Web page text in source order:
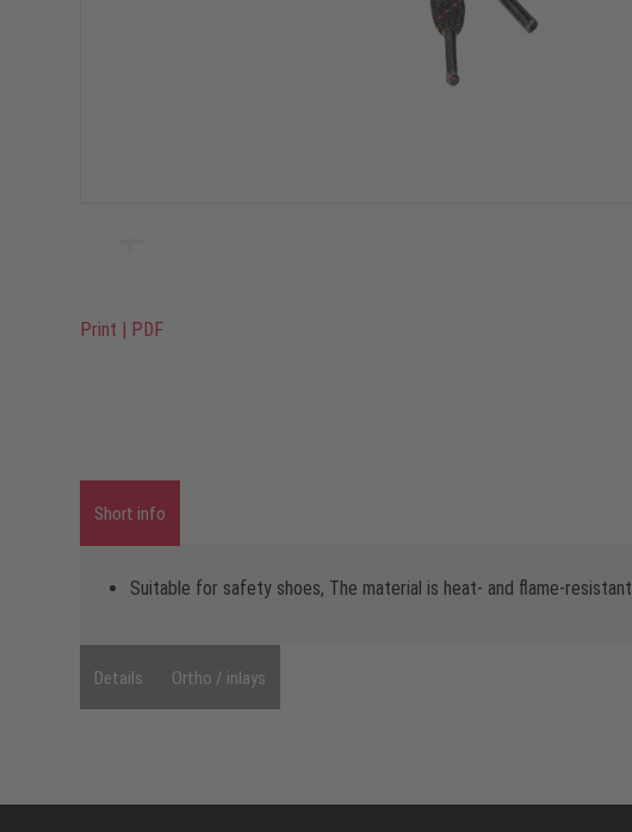
Print | PDF
Short info
Suitable for safety shoes, The material is heat- and flame-resistant
Details Ortho / inlays